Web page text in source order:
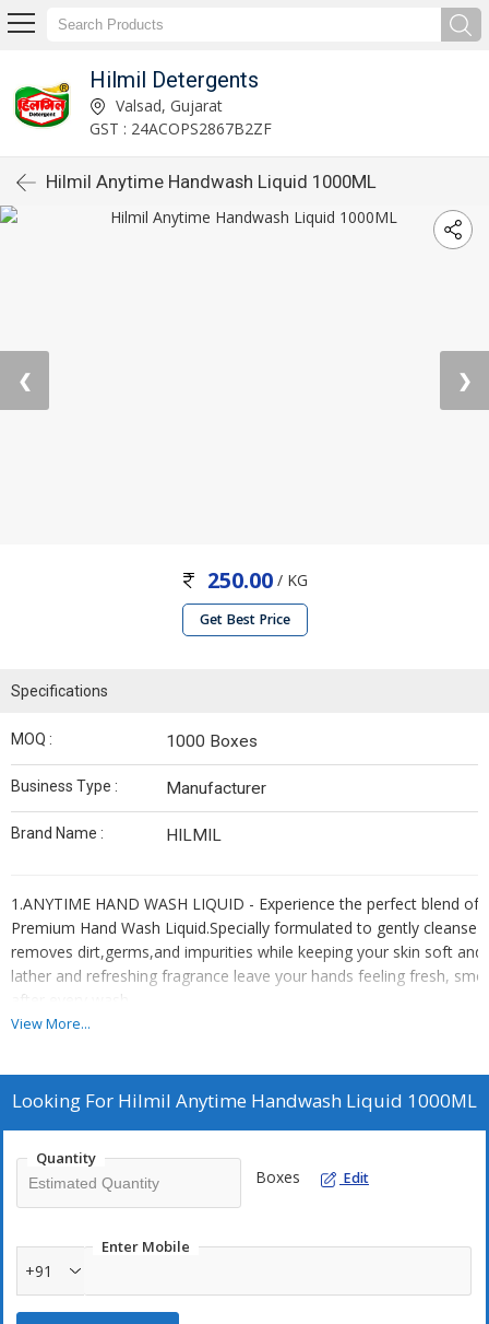
Hilmil Detergents
Valsad, Gujarat
GST : 24ACOPS2867B2ZF
Hilmil Anytime Handwash Liquid 1000ML
❮ ❯
250.00 / KG
Get Best Price
Specifications
MOQ : 1000 Boxes
Business Type : Manufacturer
Brand Name : HILMIL
1.ANYTIME HAND WASH LIQUID - Experience the perfect blend
Premium Hand Wash Liquid.Specially formulated to gently cleanse
removes dirt,germs,and impurities while keeping your skin soft
lather and refreshing fragrance leave your hands feeling fresh,
after every wash.
refreshing fragrance.Leaves hands soft clean, and fresh Direction
View More...
Looking For Hilmil Anytime Handwash Liquid 1000ML
Quantity
Boxes Edit
Enter Mobile
+91